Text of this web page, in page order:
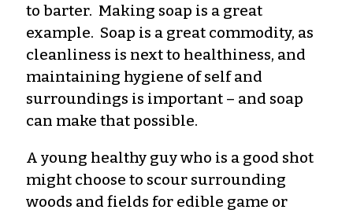
to barter. Making soap is a great
example. Soap is a great commodity, as
cleanliness is next to healthiness, and
maintaining hygiene of self and
surroundings is important – and soap
can make that possible.
A young healthy guy who is a good shot
might choose to scour surrounding
woods and fields for edible game or